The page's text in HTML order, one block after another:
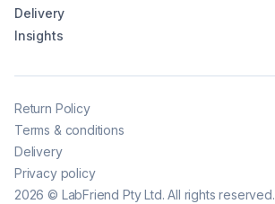
Delivery
Insights
2026 © LabFriend Pty Ltd. All rights reserved.
Return Policy
Terms & conditions
Delivery
Privacy policy